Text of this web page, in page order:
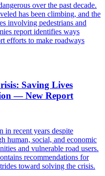
over the past decade.
has been climbing, and the
involving pedestrians and
report identifies ways
efforts to make roadways
Saving Lives
— New Report
in recent years despite
human, social, and economic
and vulnerable road users.
recommendations for
toward solving the crisis.